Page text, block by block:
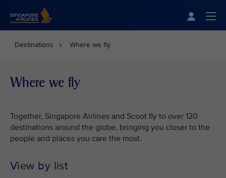
Destinations Where we fly
Where we fly
Together, Singapore Airlines and Scoot fly to over 120
destinations around the globe, bringing you closer to the
people and places you care the most.
View by list